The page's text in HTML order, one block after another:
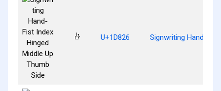
𝠦 U+1D826 Signwriting Hand-Fist